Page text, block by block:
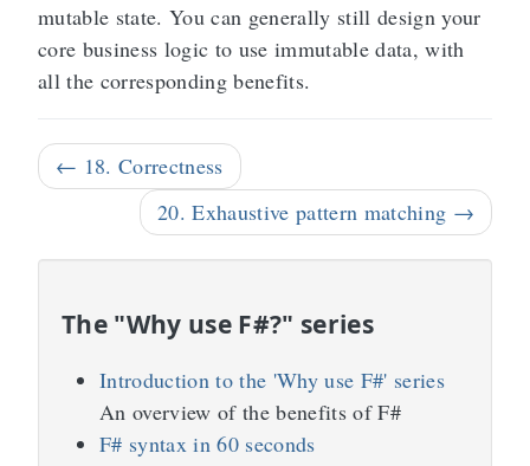
mutable state. You can generally still design your
core business logic to use immutable data, with
all the corresponding benefits.
← 18. Correctness
20. Exhaustive pattern matching →
The "Why use F#?" series
Introduction to the 'Why use F#' series
An overview of the benefits of F#
F# syntax in 60 seconds